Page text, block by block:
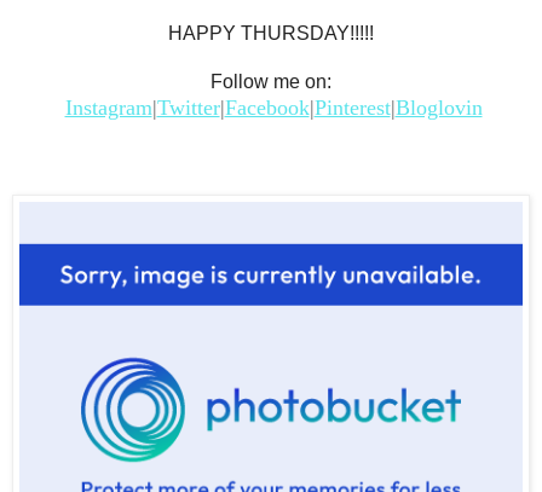
HAPPY THURSDAY!!!!!
Follow me on:
Instagram|Twitter|Facebook|Pinterest|Bloglovin